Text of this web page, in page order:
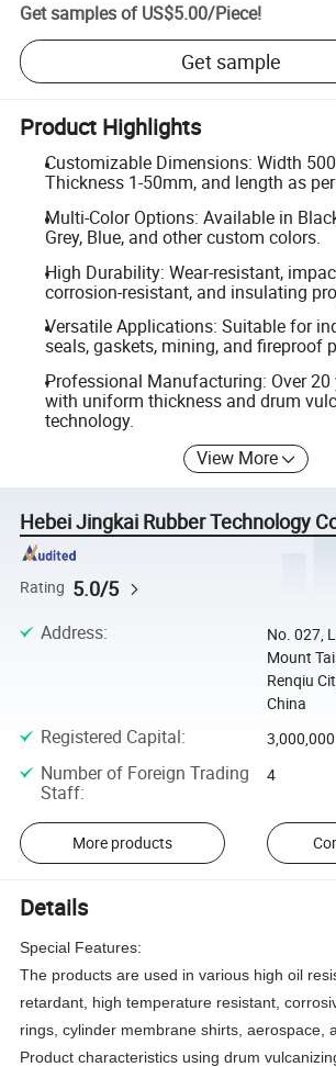
Get samples of US$5.00/Piece!
Get sample
Product Highlights
Customizable Dimensions: Width
Thickness 1-50mm, and length as
Multi-Color Options: Available in
Grey, Blue, and other custom colors.
High Durability: Wear-resistant,
corrosion-resistant, and insulating
Versatile Applications: Suitable for
seals, gaskets, mining, and fireproof
Professional Manufacturing: Over 20
with uniform thickness and drum
technology.
View More
Hebei Jingkai Rubber Technology
Rating 5.0/5
Address:
No. 027,
Mount
Renqiu
China
Registered Capital:
Number of Foreign Trading
Staff:
4
More products
Details
Special Features:
The products are used in various high oil
retardant, high temperature resistant,
rings, cylinder membrane shirts, aerospace,
Product characteristics using drum